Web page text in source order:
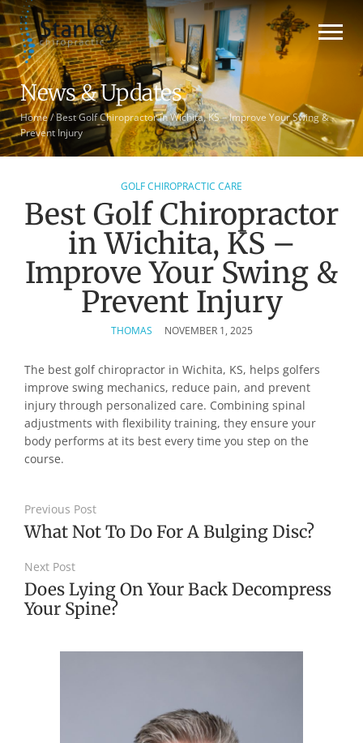
News & Updates
Home/Best Golf Chiropractor in Wichita, KS – Improve Your Swing &
Prevent Injury
GOLF CHIROPRACTIC CARE
Best Golf Chiropractor
in Wichita, KS –
Improve Your Swing &
Prevent Injury
THOMAS NOVEMBER 1, 2025
The best golf chiropractor in Wichita, KS, helps golfers
improve swing mechanics, reduce pain, and prevent
injury through personalized care. Combining spinal
adjustments with flexibility training, they ensure your
body performs at its best every time you step on the
course.
Previous Post
What Not To Do For A Bulging Disc?
Next Post
Does Lying On Your Back Decompress
Your Spine?